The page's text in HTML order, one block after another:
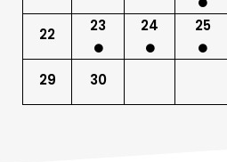
22 23 24 25
29 30